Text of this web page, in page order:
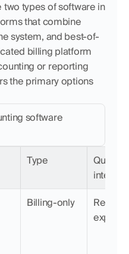
types of software in
that combine
system, and best-of-
billing platform
or reporting
the primary options
software
Type
Billing-only
export